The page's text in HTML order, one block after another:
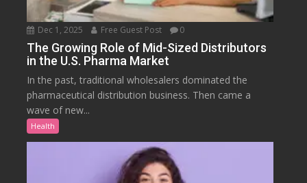
Dec 1, 2025 Free Guest Post 0
The Growing Role of Mid-Sized Distributors
in the U.S. Pharma Market
In the past, traditional wholesalers dominated the
pharmaceutical distribution business. Then came a
wave of new...
Health